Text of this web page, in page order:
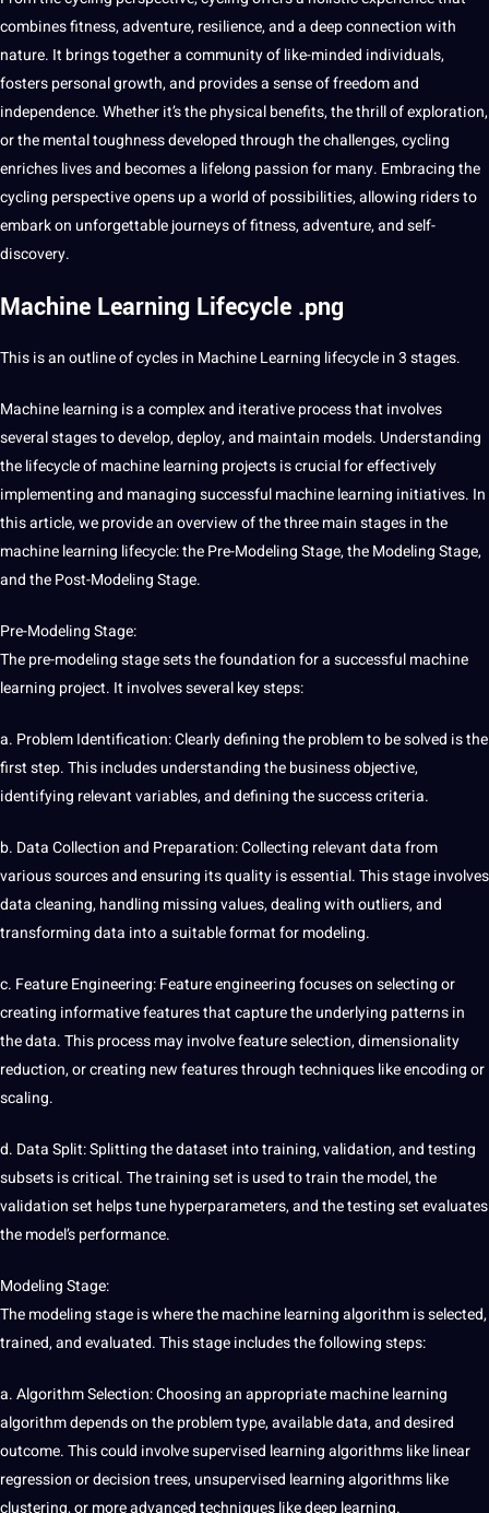
combines fitness, adventure, resilience, and adeepconnection with
nature. It brings together a community of like-minded individuals,
fosters personal growth, and provides a sense of freedom and
independence. Whether it’s the physical benefits, the thrill of exploration,
or the mental toughness developed through the challenges, cycling
enricheslivesand becomes a lifelong passion for many. Embracing the
cycling perspective opens up a world ofpossibilities, allowing riders to
embark on unforgettable journeys of fitness, adventure, and self-
discovery.
Machine Learning Lifecycle .png
This is an outline of cycles in Machine Learning lifecycle in 3 stages.
Machine learning is a complex and iterative process that involves
several stages to develop, deploy, and maintain models. Understanding
the lifecycle of machine learning projects is crucial for effectively
implementing and managing successful machine learning initiatives. In
this article, weprovideanoverviewof the three main stages in the
machine learning lifecycle: the Pre-Modeling Stage, the Modeling Stage,
and the Post-Modeling Stage.
Pre-Modeling Stage:
The pre-modeling stage sets the foundation for a successful machine
learning project. It involves several key steps:
a. Problem Identification: Clearly defining the problem to be solved is the
first step. This includes understanding the business objective,
identifying relevantvariables, and defining the success criteria.
b. DataCollectionand Preparation: Collecting relevant data from
various sources and ensuring its quality is essential. This stage involves
data cleaning, handling missingvalues, dealing with outliers, and
transforming data into a suitable format for modeling.
c. Feature Engineering: Feature engineering focuses on selecting or
creating informative features that capture the underlying patterns in
the data. This process may involve feature selection, dimensionality
reduction, or creating new features through techniques like encoding or
scaling.
d. Data Split: Splitting thedataset into training, validation, and testing
subsets is critical. The training set is used to train the model, the
validation set helps tune hyperparameters, and the testing set evaluates
the model’s performance.
Modeling Stage:
The modeling stage is where the machine learningalgorithmis selected,
trained, and evaluated. This stage includes the following steps:
a. Algorithm Selection: Choosing an appropriate machine learning
algorithm depends on the problem type, available data, and desired
outcome. This could involvesupervised learningalgorithms like linear
regression or decision trees, unsupervised learning algorithms like
clustering, or more advanced techniques likedeep learning.